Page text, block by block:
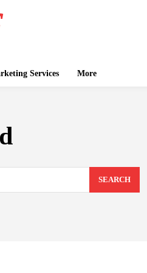
Services More
SEARCH